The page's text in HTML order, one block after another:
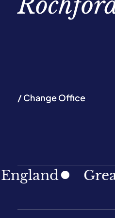
/ Change Office
Greater